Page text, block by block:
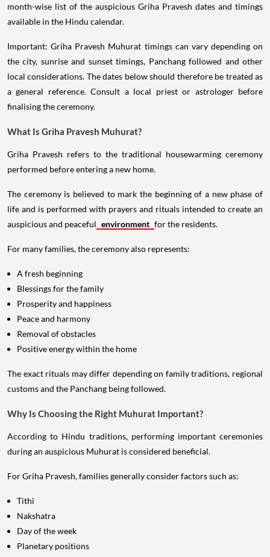
month-wise list of the auspicious Griha Pravesh dates and timings
available in the Hindu calendar.
Important: Griha Pravesh Muhurat timings can vary depending on
the city, sunrise and sunset timings, Panchang followed and other
local considerations. The dates below should therefore be treated as
a general reference. Consult a local priest or astrologer before
finalising the ceremony.
What Is Griha Pravesh Muhurat?
Griha Pravesh refers to the traditional housewarming ceremony
performed before entering a new home.
The ceremony is believed to mark the beginning of a new phase of
life and is performed with prayers and rituals intended to create an
auspicious and peaceful environment for the residents.
For many families, the ceremony also represents:
A fresh beginning
Blessings for the family
Prosperity and happiness
Peace and harmony
Removal of obstacles
Positive energy within the home
The exact rituals may differ depending on family traditions, regional
customs and the Panchang being followed.
Why Is Choosing the Right Muhurat Important?
According to Hindu traditions, performing important ceremonies
during an auspicious Muhurat is considered beneficial.
For Griha Pravesh, families generally consider factors such as:
Tithi
Nakshatra
Day of the week
Planetary positions